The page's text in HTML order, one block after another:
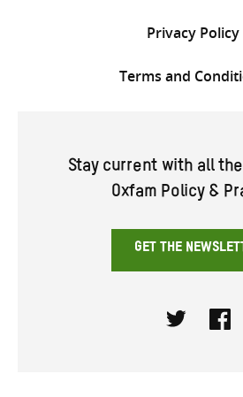
Privacy Policy
Terms and
Stay current with all
Oxfam Policy &
GET THE